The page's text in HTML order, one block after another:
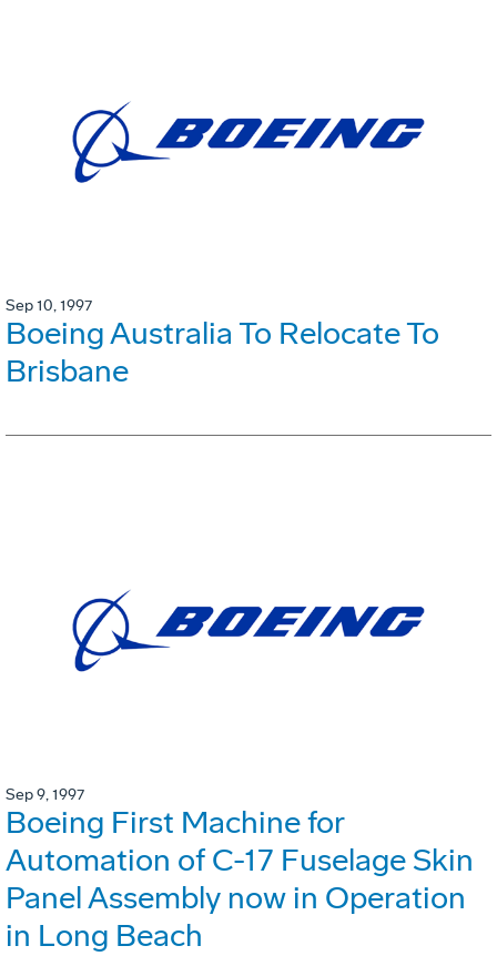
Sep 10, 1997
Boeing Australia To Relocate To
Brisbane
Sep 9, 1997
Boeing First Machine for
Automation of C-17 Fuselage Skin
Panel Assembly now in Operation
in Long Beach